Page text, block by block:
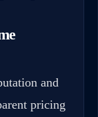
and
pricing